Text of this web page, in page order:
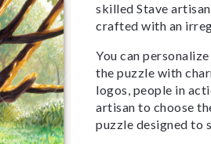
skilled Stave
crafted with an
You can
the puzzle with
logos, people in
artisan to choose
puzzle designed to